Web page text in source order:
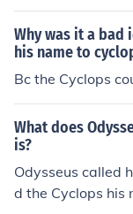
dysseus yells his
bout blinding the
Why was it a bad
his name to
Bc the Cyclops
What does
is?
Odysseus called
d the Cyclops his